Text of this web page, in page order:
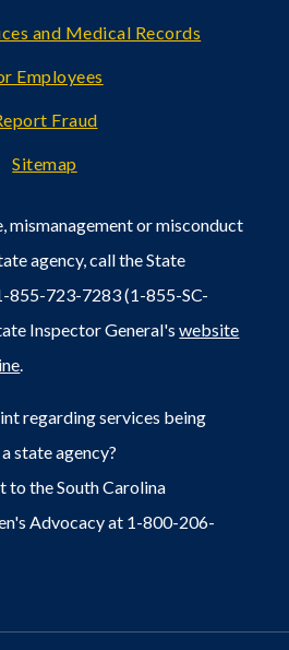
and Medical Records
Employees
Fraud
Sitemap
mismanagement or misconduct
agency, call the State
855-723-7283 (1-855-SC-
Inspector General'swebsite
regarding services being
state agency?
to the South Carolina
Advocacy at 1-800-206-